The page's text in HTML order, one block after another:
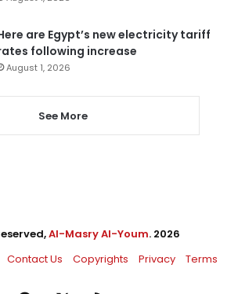
are Egypt’s new electricity tariff
following increase
August 1, 2026
See More
Al-Masry Al-Youm. 2026
Contact Us Copyrights Privacy Terms